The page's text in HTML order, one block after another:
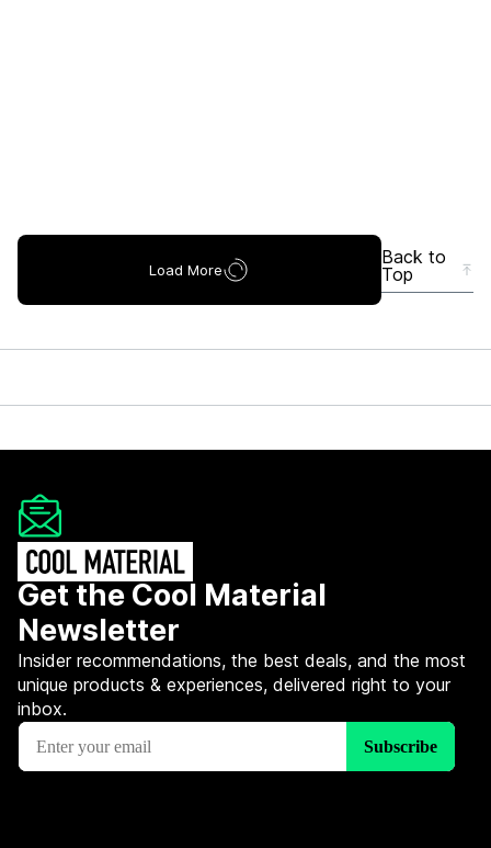
Load More
Back to
Top
Get the Cool Material
Newsletter
Insider recommendations, the best deals, and the most
unique products & experiences, delivered right to your
inbox.